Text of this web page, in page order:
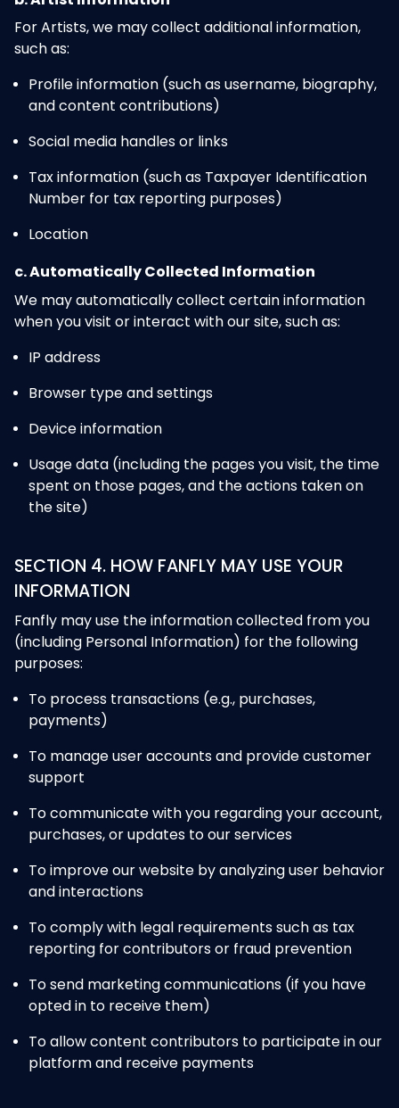
For Artists, we may collect additional information,
such as:
Profile information (such as username, biography,
and content contributions)
Social media handles or links
Tax information (such as Taxpayer Identification
Number for tax reporting purposes)
Location
c. Automatically Collected Information
We may automatically collect certain information
when you visit or interact with our site, such as:
IP address
Browser type and settings
Device information
Usage data (including the pages you visit, the time
spent on those pages, and the actions taken on
the site)
SECTION 4. HOW FANFLY MAY USE YOUR
INFORMATION
Fanfly may use the information collected from you
(including Personal Information) for the following
purposes:
To process transactions (e.g., purchases,
payments)
To manage user accounts and provide customer
support
To communicate with you regarding your account,
purchases, or updates to our services
To improve our website by analyzing user behavior
and interactions
To comply with legal requirements such as tax
reporting for contributors or fraud prevention
To send marketing communications (if you have
opted in to receive them)
To allow content contributors to participate in our
platform and receive payments